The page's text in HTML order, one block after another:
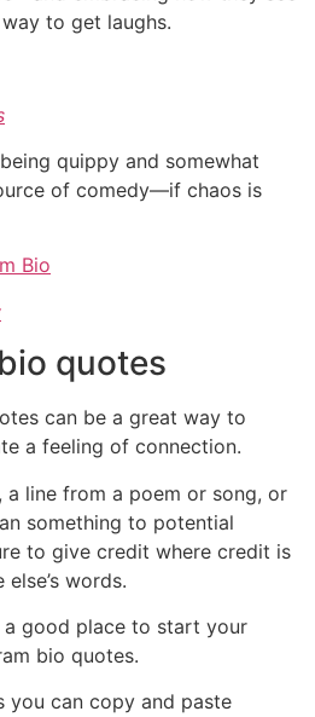
to get laughs.
quippy and somewhat
of comedy—if chaos is
quotes
can be a great way to
a feeling of connection.
a line from a poem or song, or
something to potential
to give credit where credit is
words.
a good place to start your
bio quotes.
you can copy and paste